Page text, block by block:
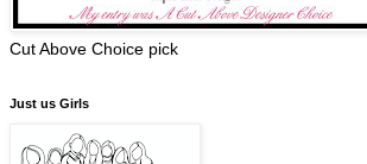
Cut Above Choice pick
Just us Girls